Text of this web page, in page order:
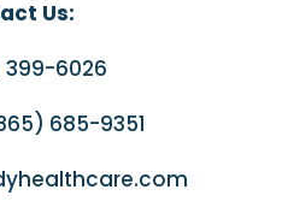
Us:
6026
685-9351